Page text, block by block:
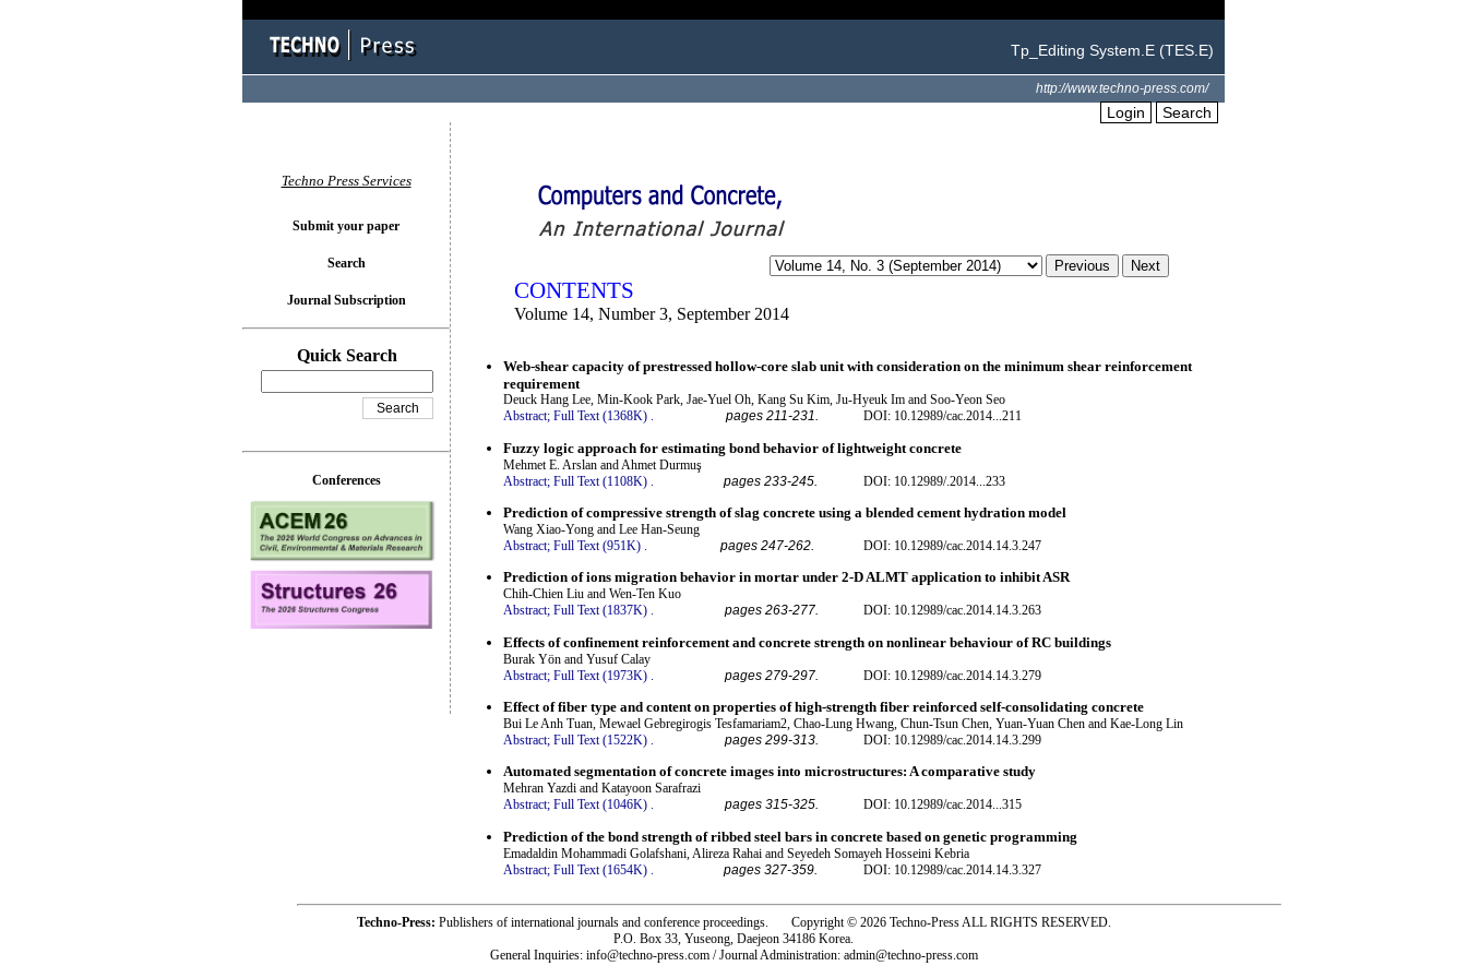
Tp_Editing System.E (TES.E)
http://www.techno-press.com/
Login Search
CONTENTS
Volume 14, Number 3, September 2014
Web-shear capacity of prestressed hollow-core slab unit with consideration on the minimum shear reinforcement
requirement
Deuck Hang Lee, Min-Kook Park, Jae-Yuel Oh, Kang Su Kim, Ju-Hyeuk Im and Soo-Yeon Seo
Abstract; Full Text (1368K) . pages 211-231. DOI: 10.12989/cac.2014...211
Fuzzy logic approach for estimating bond behavior of lightweight concrete
Mehmet E. Arslan and Ahmet Durmuş
Abstract; Full Text (1108K) pages 233-245. DOI: 10.12989/.2014...233
Prediction of compressive strength of slag concrete using a blended cement hydration model
Wang Xiao-Yong and Lee Han-Seung
Abstract; Full Text (951K) . pages 247-262. DOI: 10.12989/cac.2014.14.3.247
Prediction of ions migration behavior in mortar under 2-D ALMT application to inhibit ASR
Chih-Chien Liu and Wen-Ten Kuo
Abstract; Full Text (1837K) . pages 263-277. DOI: 10.12989/cac.2014.14.3.263
Effects of confinement reinforcement and concrete strength on nonlinear behaviour of RC buildings
Burak Yön and Yusuf Calay
Abstract; Full Text (1973K) pages 279-297. DOI: 10.12989/cac.2014.14.3.279
Effect of fiber type and content on properties of high-strength fiber reinforced self-consolidating concrete
Bui Le Anh Tuan, Mewael Gebregirogis Tesfamariam2, Chao-Lung Hwang, Chun-Tsun Chen, Yuan-Yuan Chen and Kae-Long Lin
Abstract; Full Text (1522K) . pages 299-313. DOI: 10.12989/cac.2014.14.3.299
Automated segmentation of concrete images into microstructures: A comparative study
Mehran Yazdi and Katayoon Sarafrazi
Abstract; Full Text (1046K) . pages 315-325. DOI: 10.12989/cac.2014...315
Prediction of the bond strength of ribbed steel bars in concrete based on genetic programming
Emadaldin Mohammadi Golafshani, Alireza Rahai and Seyedeh Somayeh Hosseini Kebria
Abstract; Full Text (1654K) pages 327-359. DOI: 10.12989/cac.2014.14.3.327
Techno Press Services
Submit your paper
Search
Journal Subscription
Quick Search
Conferences
Techno-Press: Publishers of international journals and conference proceedings. Copyright © 2026 Techno-Press ALL RIGHTS RESERVED.
P.O. Box 33, Yuseong, Daejeon 34186 Korea.
General Inquiries: info@techno-press.com / Journal Administration: admin@techno-press.com